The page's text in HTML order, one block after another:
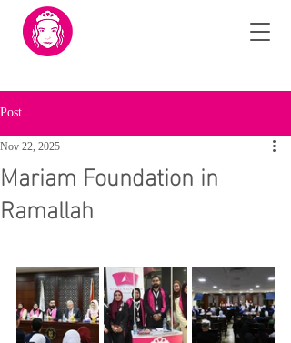
Post
Mariam Foundation in
Ramallah
Nov 22, 2025